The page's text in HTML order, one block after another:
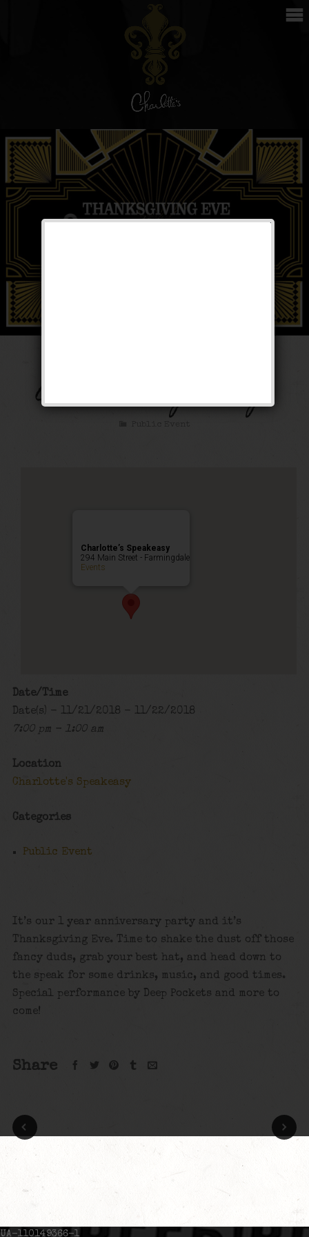
Anniversary Party!
Charlotte’s Speakeasy
294 Main Street - Farmingdale
Events
Date/Time
Date(s) - 11/21/2018 - 11/22/2018
7:00 pm - 1:00 am
Location
Charlotte's Speakeasy
Categories
Public Event
It’s our 1 year anniversary party and it’s
Thanksgiving Eve. Time to shake the dust off those
fancy duds, grab your best hat, and head down to
the speak for some drinks, music, and good times.
Special performance by Deep Pockets and more to
come!
Share
UA-110149366-1